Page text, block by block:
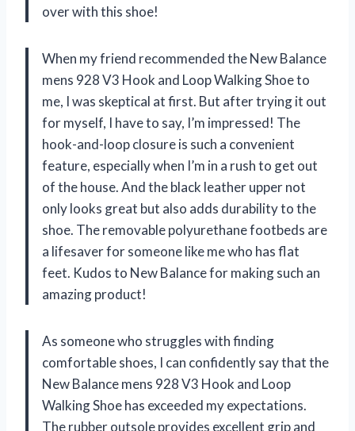
over with this shoe!
When my friend recommended the New Balance
mens 928 V3 Hook and Loop Walking Shoe to
me, I was skeptical at first. But after trying it out
for myself, I have to say, I’m impressed! The
hook-and-loop closure is such a convenient
feature, especially when I’m in a rush to get out
of the house. And the black leather upper not
only looks great but also adds durability to the
shoe. The removable polyurethane footbeds are
a lifesaver for someone like me who has flat
feet. Kudos to New Balance for making such an
amazing product!
As someone who struggles with finding
comfortable shoes, I can confidently say that the
New Balance mens 928 V3 Hook and Loop
Walking Shoe has exceeded my expectations.
The rubber outsole provides excellent grip and